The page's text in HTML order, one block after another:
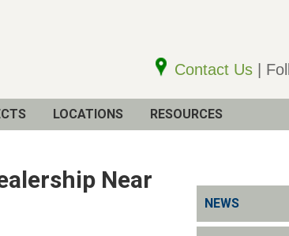
Contact Us |
LOCATIONS RESOURCES
Near
NEWS